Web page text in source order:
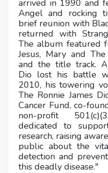
arrived in 1990 and
Angel and rocking
brief reunion with
returned with
The album featured
Jesus, Mary and
and the title track.
Dio lost his battle
2010, his towering
The Ronnie James
Cancer Fund, co-
non-profit
dedicated to
research, raising
public about the
detection and
this deadly disease."